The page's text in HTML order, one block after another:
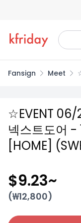
Fansign Meet
☆EVENT 06/
넥스트도어
[HOME]
$9.23~
(₩12,800)